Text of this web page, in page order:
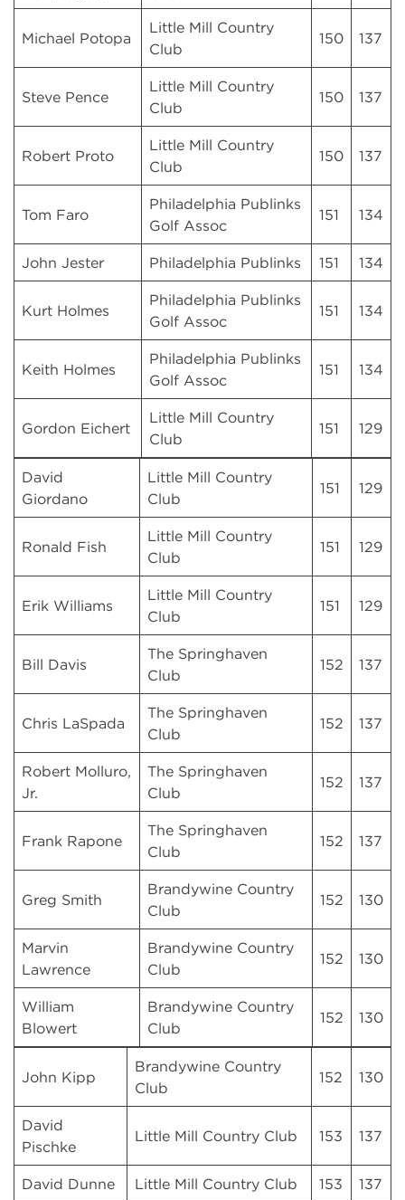
Michael Potopa
Little Mill Country
Club
150 137
Steve Pence
Little Mill Country
Club
150 137
Robert Proto
Little Mill Country
Club
150 137
Tom Faro
Philadelphia Publinks
Golf Assoc
151 134
John Jester Philadelphia Publinks 151 134
Kurt Holmes
Philadelphia Publinks
Golf Assoc
151 134
Keith Holmes
Philadelphia Publinks
Golf Assoc
151 134
Gordon Eichert
Little Mill Country
Club
151 129
David
Giordano
Little Mill Country
Club
151 129
Ronald Fish
Little Mill Country
Club
151 129
Erik Williams
Little Mill Country
Club
151 129
Bill Davis
The Springhaven
Club
152 137
Chris LaSpada
The Springhaven
Club
152 137
Robert Molluro,
Jr.
The Springhaven
Club
152 137
Frank Rapone
The Springhaven
Club
152 137
Greg Smith
Brandywine Country
Club
152 130
Marvin
Lawrence
Brandywine Country
Club
152 130
William
Blowert
Brandywine Country
Club
152 130
John Kipp
Brandywine Country
Club
152 130
David
Pischke
Little Mill Country Club 153 137
David Dunne Little Mill Country Club 153 137